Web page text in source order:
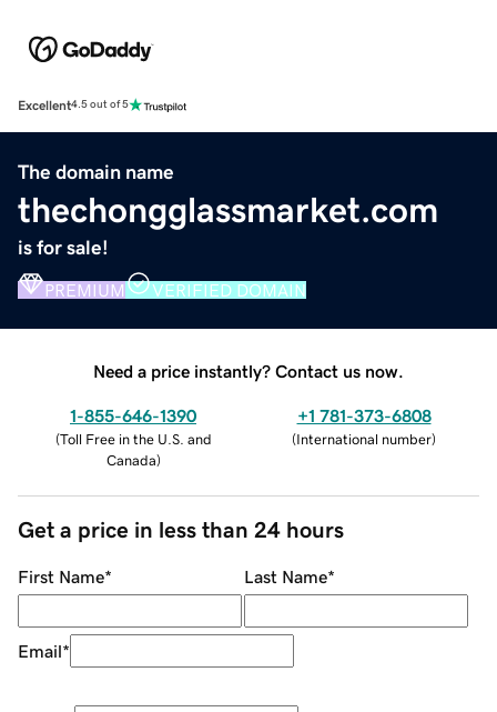
Excellent4.5 out of 5
The domain name
thechongglassmarket.com
is for sale!
PREMIUM VERIFIED DOMAIN
Need a price instantly? Contact us now.
1-855-646-1390
(Toll Free in the U.S. and
Canada)
+1 781-373-6808
(International number)
Get a price in less than 24 hours
First Name* Last Name*
Email*